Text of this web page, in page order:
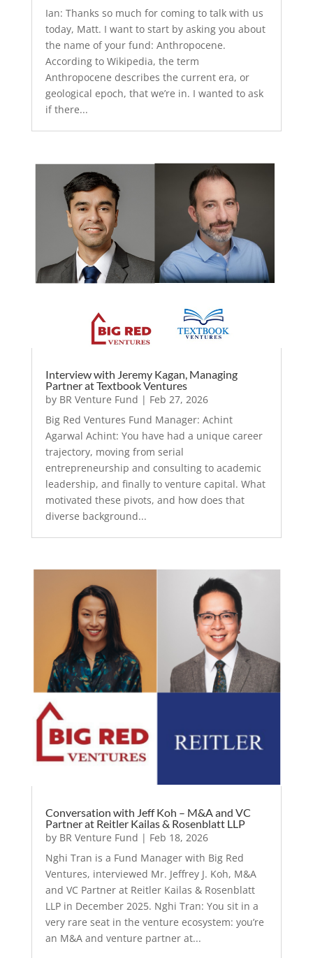
Ian: Thanks so much for coming to talk with us
today, Matt. I want to start by asking you about
the name of your fund: Anthropocene.
According to Wikipedia, the term
Anthropocene describes the current era, or
geological epoch, that we’re in. I wanted to ask
if there...
Interview with Jeremy Kagan, Managing
Partner at Textbook Ventures
by BR Venture Fund | Feb 27, 2026
Big Red Ventures Fund Manager: Achint
Agarwal Achint: You have had a unique career
trajectory, moving from serial
entrepreneurship and consulting to academic
leadership, and finally to venture capital. What
motivated these pivots, and how does that
diverse background...
Conversation with Jeff Koh – M&A and VC
Partner at Reitler Kailas & Rosenblatt LLP
by BR Venture Fund | Feb 18, 2026
Nghi Tran is a Fund Manager with Big Red
Ventures, interviewed Mr. Jeffrey J. Koh, M&A
and VC Partner at Reitler Kailas & Rosenblatt
LLP in December 2025. Nghi Tran: You sit in a
very rare seat in the venture ecosystem: you’re
an M&A and venture partner at...